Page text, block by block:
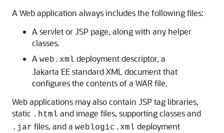
A Web application always includes the following files:
A servlet or JSP page, along with any helper
classes.
A web.xml deployment descriptor, a
Jakarta EE standard XML document that
configures the contents of a WAR file.
Web applications may also contain JSP tag libraries,
static .html and image files, supporting classes and
.jar files, and a weblogic.xml deployment